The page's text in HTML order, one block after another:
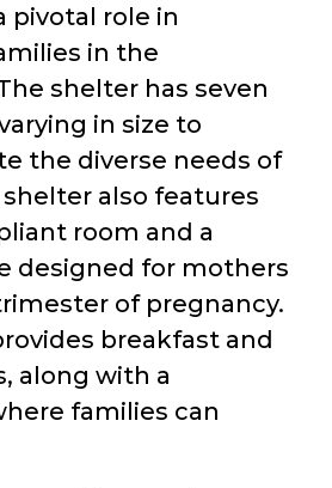
pivotal role in
in the
shelter has seven
in size to
the diverse needs of
also features
room and a
designed for mothers
of pregnancy.
breakfast and
along with a
families can